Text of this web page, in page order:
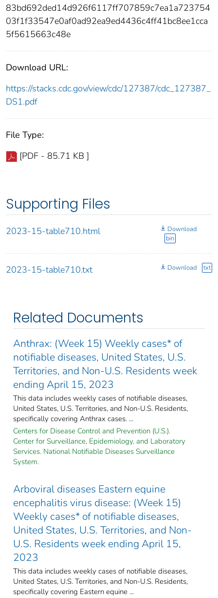
83bd692ded14d926f6117ff707859c7ea1a723754
03f1f33547e0af0ad92ea9ed4436c4ff41bc8ee1cca
5f5615663c48e
Download URL:
https://stacks.cdc.gov/view/cdc/127387/cdc_127387_
DS1.pdf
File Type:
[PDF - 85.71 KB ]
Supporting Files
2023-15-table710.html
Download
bin
2023-15-table710.txt Download txt
Related Documents
Anthrax: (Week 15) Weekly cases* of
notifiable diseases, United States, U.S.
Territories, and Non-U.S. Residents week
ending April 15, 2023
This data includes weekly cases of notifiable diseases,
United States, U.S. Territories, and Non-U.S. Residents,
specifically covering Anthrax cases. ...
Centers for Disease Control and Prevention (U.S.).
Center for Surveillance, Epidemiology, and Laboratory
Services. National Notifiable Diseases Surveillance
System.
Arboviral diseases Eastern equine
encephalitis virus disease: (Week 15)
Weekly cases* of notifiable diseases,
United States, U.S. Territories, and Non-
U.S. Residents week ending April 15,
2023
This data includes weekly cases of notifiable diseases,
United States, U.S. Territories, and Non-U.S. Residents,
specifically covering Eastern equine ...